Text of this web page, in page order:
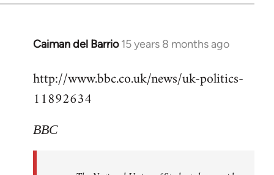
Is
Together
Caiman del Barrio 15 years 8 months ago
In
to
Welcome
libcom.org
http://www.bbc.co.uk/news/uk-politics-
11892634
BBC